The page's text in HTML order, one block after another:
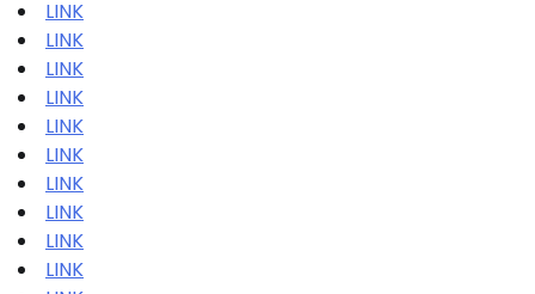
LINK
LINK
LINK
LINK
LINK
LINK
LINK
LINK
LINK
LINK